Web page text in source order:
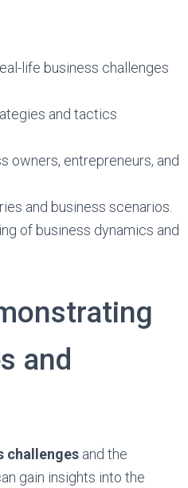
life business challenges
and tactics
owners, entrepreneurs, and
and business scenarios.
of business dynamics and
and
challenges and the
gain insights into the